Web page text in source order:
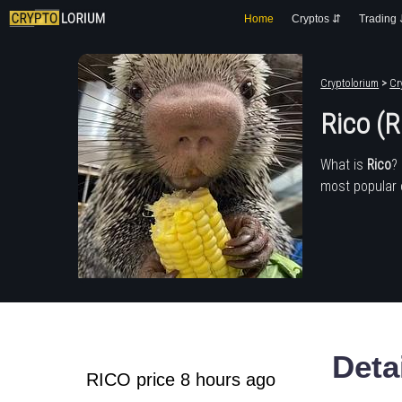
Home Cryptos ⇵ Trading
Cryptolorium >
Rico
What is Rico
most popular
RICO price 8 hours ago